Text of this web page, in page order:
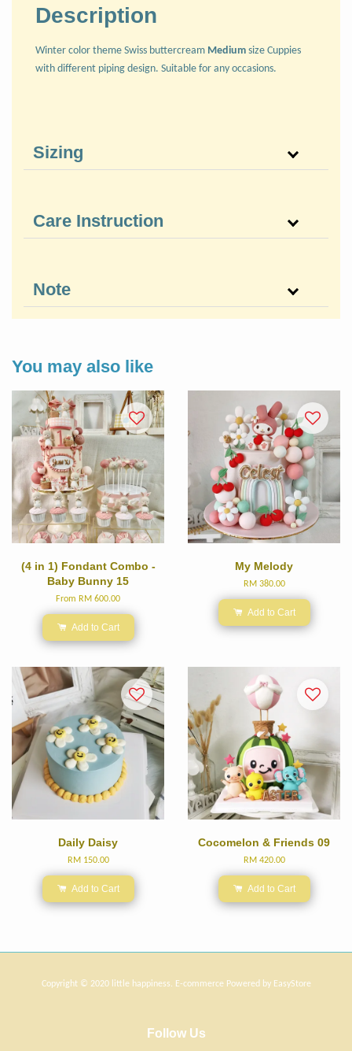
Description
Winter color theme Swiss buttercream Medium size Cuppies
with different piping design. Suitable for any occasions.
Sizing
Care Instruction
Note
You may also like
(4 in 1) Fondant Combo -
Baby Bunny 15
From RM 600.00
Add to Cart
My Melody
RM 380.00
Add to Cart
Daily Daisy
RM 150.00
Add to Cart
Cocomelon & Friends 09
RM 420.00
Add to Cart
Copyright © 2020 little happiness. E-commerce Powered by EasyStore
Follow Us